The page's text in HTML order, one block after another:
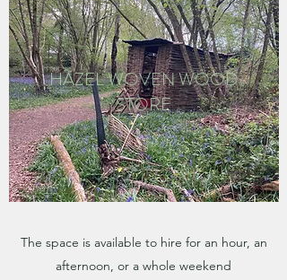
HAZEL WOVEN WOOD
STORE
The space is available to hire for an hour, an
afternoon, or a whole weekend